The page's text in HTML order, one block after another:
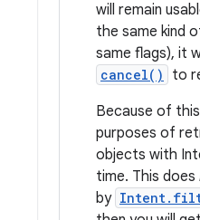
will remain
the same kind
same flags), it
cancel()
to
Because of
purposes of
objects with
time. This does
by